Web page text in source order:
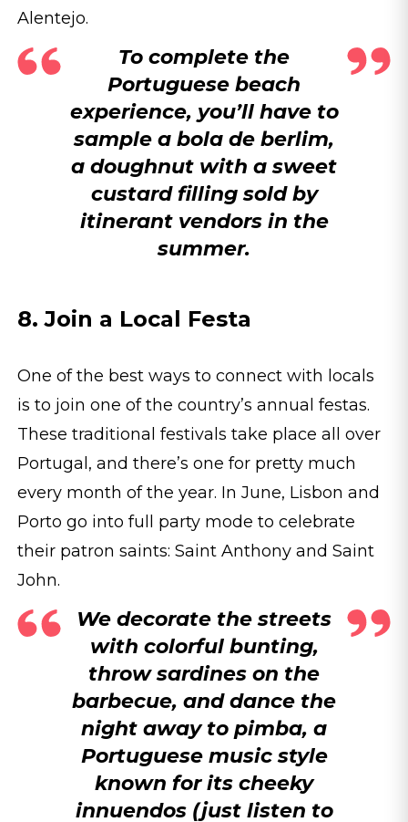
Alentejo.
To complete the
Portuguese beach
experience, you’ll have to
sample a bola de berlim,
a doughnut with a sweet
custard filling sold by
itinerant vendors in the
summer.
8. Join a Local Festa
One of the best ways to connect with locals
is to join one of the country’s annual festas.
These traditional festivals take place all over
Portugal, and there’s one for pretty much
every month of the year. In June, Lisbon and
Porto go into full party mode to celebrate
their patron saints: Saint Anthony and Saint
John.
We decorate the streets
with colorful bunting,
throw sardines on the
barbecue, and dance the
night away to pimba, a
Portuguese music style
known for its cheeky
innuendos (just listen to